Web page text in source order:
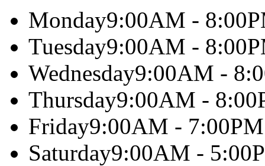
Monday9:00AM -
Tuesday9:00AM -
Wednesday9:00AM -
Thursday9:00AM -
Friday9:00AM - 7:00PM
Saturday9:00AM -